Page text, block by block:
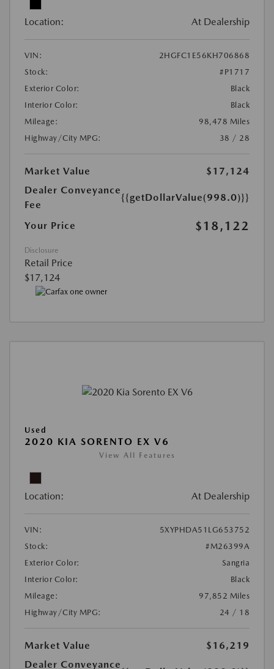
Location: At Dealership
VIN:
2HGFC1E56KH706868
Stock:
#P1717
Exterior Color:
Black
Interior Color:
Black
Mileage:
98,478 Miles
Highway/City MPG:
38 / 28
Market Value
$17,124
Dealer Conveyance
Fee
{{getDollarValue(998.0)}}
Your Price $18,122
Disclosure
Retail Price
$17,124
Used
2020 KIA SORENTO EX V6
View All Features
Location: At Dealership
VIN:
5XYPHDA51LG653752
Stock:
#M26399A
Exterior Color:
Sangria
Interior Color:
Black
Mileage:
97,852 Miles
Highway/City MPG:
24 / 18
Market Value
$16,219
Dealer Conveyance